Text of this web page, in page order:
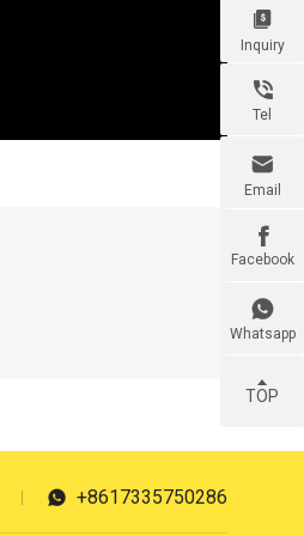

Inquiry

Tel

Email

Facebook

Whatsapp
TOP
 +8617335750286